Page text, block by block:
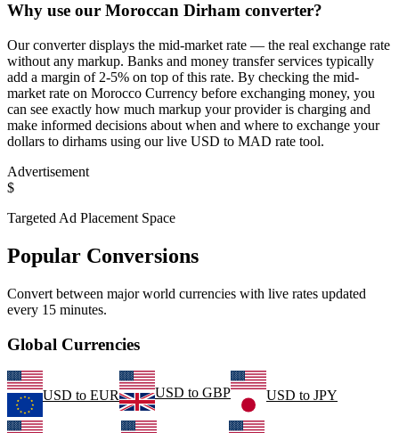
Why use our Moroccan Dirham converter?
Our converter displays the mid-market rate — the real exchange rate
without any markup. Banks and money transfer services typically
add a margin of 2-5% on top of this rate. By checking the mid-
market rate on Morocco Currency before exchanging money, you
can see exactly how much markup your provider is charging and
make informed decisions about when and where to exchange your
dollars to dirhams using our live USD to MAD rate tool.
Advertisement
$
Targeted Ad Placement Space
Popular Conversions
Convert between major world currencies with live rates updated
every 15 minutes.
Global Currencies
USD to EUR USD to GBP USD to JPY